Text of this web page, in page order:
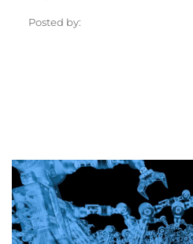
Posted by: